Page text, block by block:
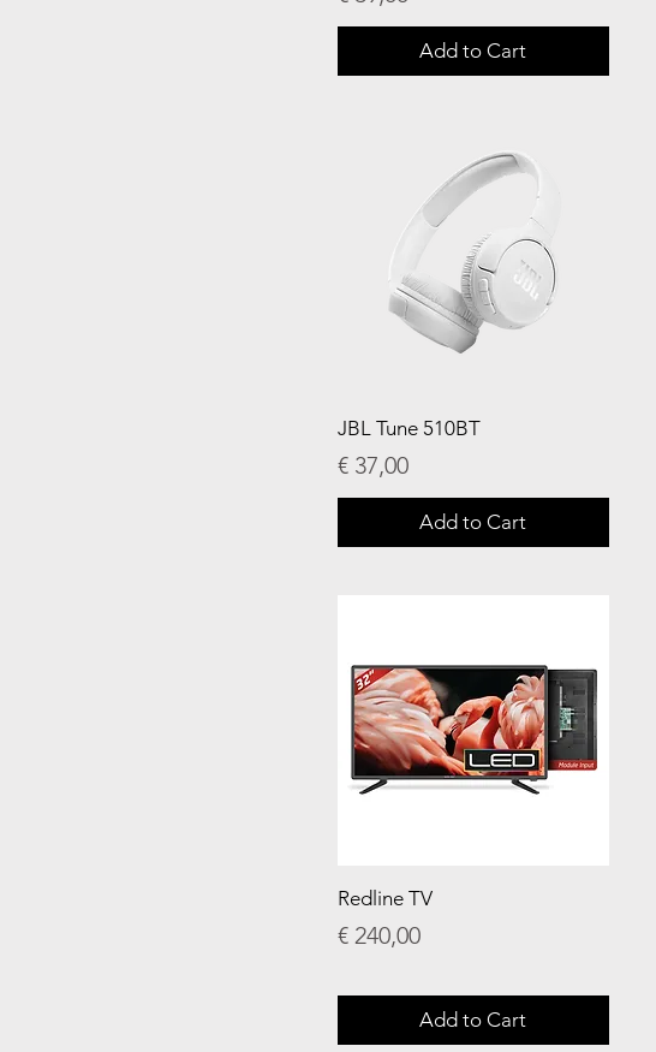
Add to Cart
JBL Tune 510BT
Price
€ 37,00
Add to Cart
Redline TV
Price
€ 240,00
Add to Cart